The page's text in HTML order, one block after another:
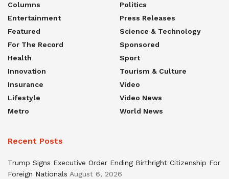
Columns
Entertainment
Featured
For The Record
Health
Innovation
Insurance
Lifestyle
Metro
Politics
Press Releases
Science & Technology
Sponsored
Sport
Tourism & Culture
Video
Video News
World News
Recent Posts
Trump Signs Executive Order Ending Birthright Citizenship For
Foreign Nationals August 6, 2026